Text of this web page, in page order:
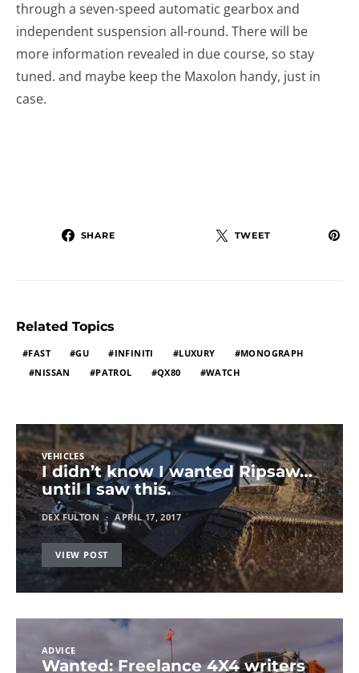
through a seven-speed automatic gearbox and
independent suspension all-round. There will be
more information revealed in due course, so stay
tuned. and maybe keep the Maxolon handy, just in
case.
SHARE TWEET
Related Topics
FAST GU INFINITI LUXURY
MONOGRAPH
NISSAN
PATROL QX80 WATCH
VEHICLES
I didn’t know I wanted Ripsaw…
until I saw this.
DEX FULTON APRIL 17, 2017
VIEW POST
ADVICE
Wanted: Freelance 4X4 writers